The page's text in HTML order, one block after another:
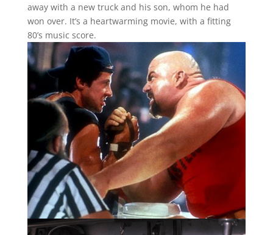
away with a new truck and his son, whom he had
won over. It’s a heartwarming movie, with a fitting
80’s music score.